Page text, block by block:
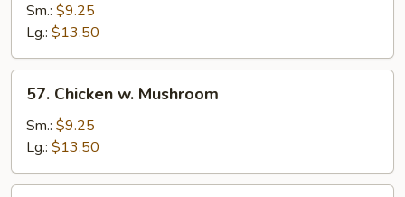
Mixed
Vegetable
Sm.: $9.25
Lg.: $13.50
Chicken
Mushroom
57. Chicken w. Mushroom
Sm.: $9.25
Lg.: $13.50